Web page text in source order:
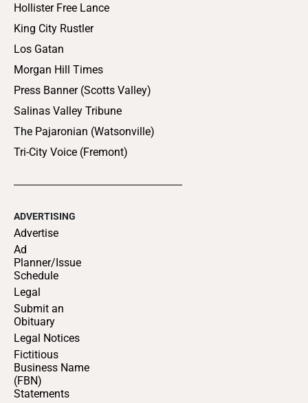
Hollister Free Lance
King City Rustler
Los Gatan
Morgan Hill Times
Press Banner (Scotts Valley)
Salinas Valley Tribune
The Pajaronian (Watsonville)
Tri-City Voice (Fremont)
ADVERTISING
Advertise
Ad
Planner/Issue
Schedule
Legal
Submit an
Obituary
Legal Notices
Fictitious
Business Name
(FBN)
Statements